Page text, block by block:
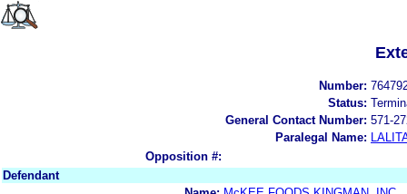
Number:
Status:
General Contact Number: 571-
Paralegal Name:
Opposition #:
Defendant